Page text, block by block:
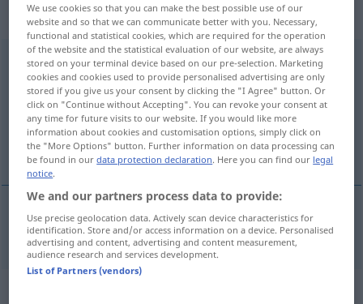
„Kompresse“: Femininum, weiblich
Kompressef
Overview of all translations
(For more details, click/tap on the translation)
kompress
kompress Kompresse
We use cookies so that you can make the best possible use of our
website and so that we can communicate better with you. Necessary,
functional and statistical cookies, which are required for the operation
of the website and the statistical evaluation of our website, are always
stored on your terminal device based on our pre-selection. Marketing
cookies and cookies used to provide personalised advertising are only
stored if you give us your consent by clicking the "I Agree" button. Or
click on "Continue without Accepting". You can revoke your consent at
any time for future visits to our website. If you would like more
information about cookies and customisation options, simply click on
the "More Options" button. Further information on data processing can
be found in ourdata protection declaration. Here you can find our legal
notice.
We and our partners process data to provide:
Use precise geolocation data. Actively scan device characteristics for
identification. Store and/or access information on a device. Personalised
advertising and content, advertising and content measurement,
audience research and services development.
List of Partners (vendors)